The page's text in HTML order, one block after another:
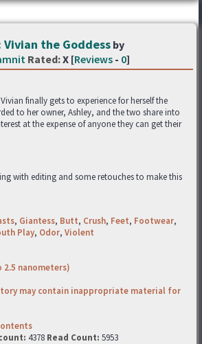
Vivian the Goddess by
Rated:X [Reviews - 0]
finally gets to experience for herself the
to her owner, Ashley, and the two share into
at the expense of anyone they can get their
with editing and some retouches to make this
, Giantess, Butt, Crush, Feet, Footwear,
Play, Odor, Violent
2.5 nanometers)
may contain inappropriate material for
4378 Read Count: 5953